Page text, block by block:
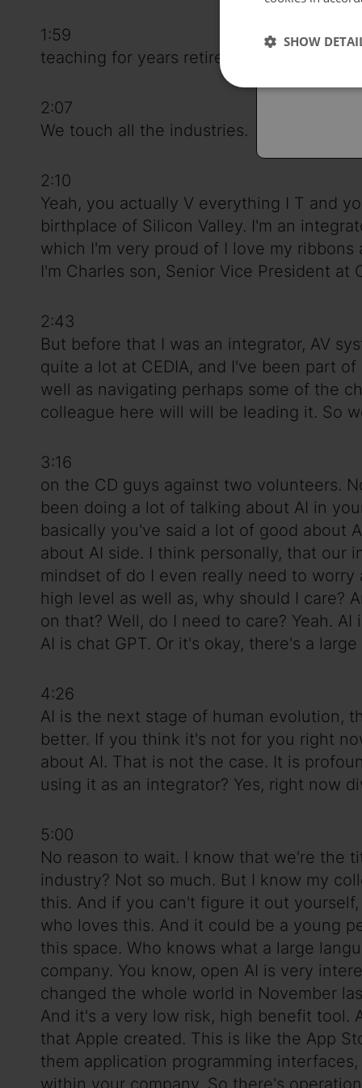
1:59
teaching for years retired now as an
2:07
We touch all the industries.
2:10
Yeah, you actually V everything I T and
birthplace of Silicon Valley. I'm an
which I'm very proud of I love my
I'm Charles son, Senior Vice President at
2:43
But before that I was an integrator, AV
quite a lot at CEDIA, and I've been part
well as navigating perhaps some of the
colleague here will will be leading it. So
3:16
on the CD guys against two volunteers.
been doing a lot of talking about AI in
basically you've said a lot of good about
about AI side. I think personally, that our
mindset of do I even really need to
high level as well as, why should I care?
on that? Well, do I need to care? Yeah.
AI is chat GPT. Or it's okay, there's a
4:26
AI is the next stage of human evolution,
better. If you think it's not for you right
about AI. That is not the case. It is
using it as an integrator? Yes, right now
5:00
No reason to wait. I know that we're the
industry? Not so much. But I know my
this. And if you can't figure it out
who loves this. And it could be a young
this space. Who knows what a large
company. You know, open AI is very
changed the whole world in November
And it's a very low risk, high benefit tool.
that Apple created. This is like the App
them application programming
SHOW